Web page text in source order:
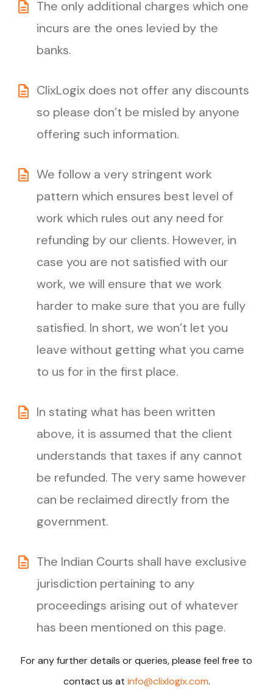
The only additional charges which one
incurs are the ones levied by the
banks.
ClixLogix does not offer any discounts
so please don’t be misled by anyone
offering such information.
We follow a very stringent work
pattern which ensures best level of
work which rules out any need for
refunding by our clients. However, in
case you are not satisfied with our
work, we will ensure that we work
harder to make sure that you are fully
satisfied. In short, we won’t let you
leave without getting what you came
to us for in the first place.
In stating what has been written
above, it is assumed that the client
understands that taxes if any cannot
be refunded. The very same however
can be reclaimed directly from the
government.
The Indian Courts shall have exclusive
jurisdiction pertaining to any
proceedings arising out of whatever
has been mentioned on this page.
For any further details or queries, please feel free to
contact us at info@clixlogix.com.